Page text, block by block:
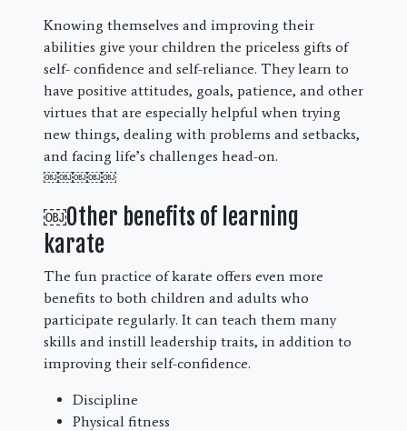
Knowing themselves and improving their
abilities give your children the priceless gifts of
self- confidence and self-reliance. They learn to
have positive attitudes, goals, patience, and other
virtues that are especially helpful when trying
new things, dealing with problems and setbacks,
and facing life’s challenges head-on.
￼￼￼￼￼
￼Other benefits of learning
karate
The fun practice of karate offers even more
benefits to both children and adults who
participate regularly. It can teach them many
skills and instill leadership traits, in addition to
improving their self-confidence.
Discipline
Physical fitness